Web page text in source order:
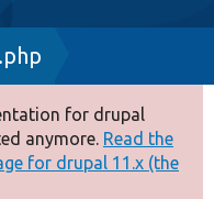
for drupal
anymore. Read the
for drupal 11.x (the